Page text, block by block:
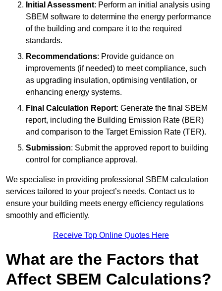
Initial Assessment: Perform an initial analysis using
SBEM software to determine the energy performance
of the building and compare it to the required
standards.
Recommendations: Provide guidance on
improvements (if needed) to meet compliance, such
as upgrading insulation, optimising ventilation, or
enhancing energy systems.
Final Calculation Report: Generate the final SBEM
report, including the Building Emission Rate (BER)
and comparison to the Target Emission Rate (TER).
Submission: Submit the approved report to building
control for compliance approval.
We specialise in providing professional SBEM calculation
services tailored to your project’s needs. Contact us to
ensure your building meets energy efficiency regulations
smoothly and efficiently.
Receive Top Online Quotes Here
What are the Factors that
Affect SBEM Calculations?